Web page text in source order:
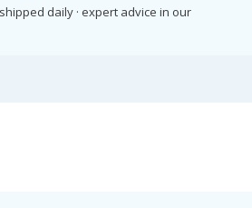
daily · expert advice in our